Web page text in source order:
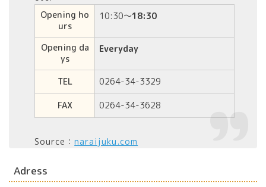
Opening ho
urs
10:30～18:30
Opening da
ys
Everyday
TEL
0264-34-3329
FAX
0264-34-3628
Source：naraijuku.com
Adress